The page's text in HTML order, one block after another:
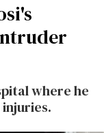
where he